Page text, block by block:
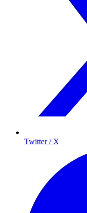
Twitter / X